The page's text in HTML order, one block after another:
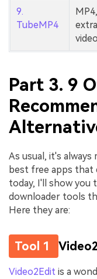
9.
TubeMP4
Part 3. 9
As usual, it's
best free apps that
today, I'll show you
downloader tools
Here they are:
Tool 1
Video2Edit is a